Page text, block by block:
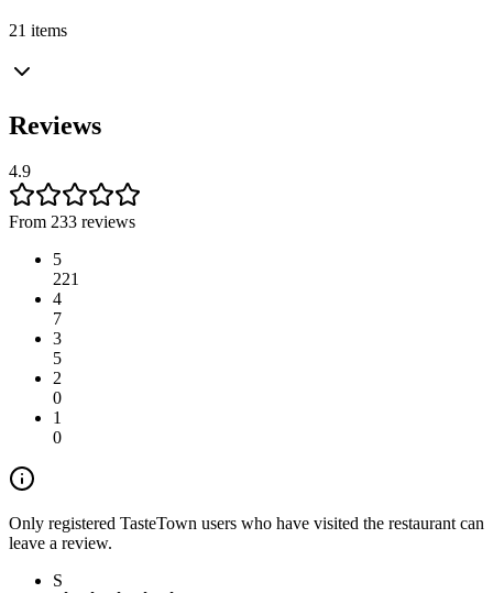
21 items
Reviews
4.9
From 233 reviews
5
221
4
7
3
5
2
0
1
0
Only registered TasteTown users who have visited the restaurant can
leave a review.
S